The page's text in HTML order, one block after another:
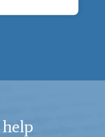
help